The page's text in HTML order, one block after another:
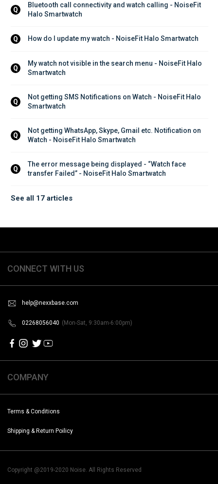
Q
Bluetooth call connectivity and watch calling - NoiseFit
Halo Smartwatch
Q How do I update my watch - NoiseFit Halo Smartwatch
Q
My watch not visible in the search menu - NoiseFit Halo
Smartwatch
Q
Not getting SMS Notifications on Watch - NoiseFit Halo
Smartwatch
Q
Not getting WhatsApp, Skype, Gmail etc. Notification on
Watch - NoiseFit Halo Smartwatch
Q
The error message being displayed - “Watch face
transfer Failed” - NoiseFit Halo Smartwatch
See all 17 articles
CONNECT WITH US
help@nexxbase.com
02268056040 (Mon-Sat, 9:30am-6:00pm)
COMPANY
Terms & Conditions
Shipping & Return Poilicy
Copyright @2019-2020 Noise. All Rights Reserved